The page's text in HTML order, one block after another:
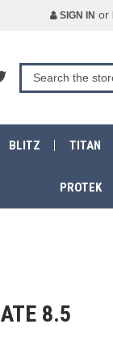
SIGN IN or
BLITZ TITAN
PROTEK
8.5